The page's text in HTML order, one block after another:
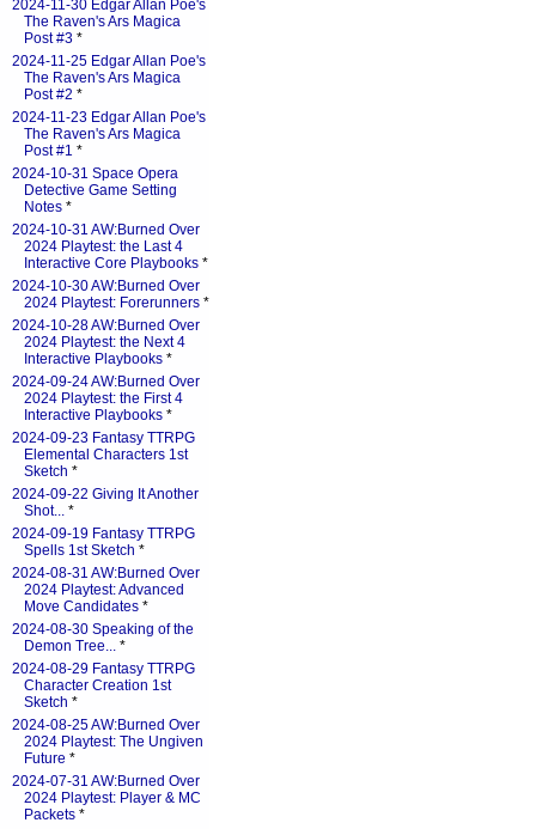
2024-11-30 Edgar Allan Poe's
The Raven's Ars Magica
Post #3 *
2024-11-25 Edgar Allan Poe's
The Raven's Ars Magica
Post #2 *
2024-11-23 Edgar Allan Poe's
The Raven's Ars Magica
Post #1 *
2024-10-31 Space Opera
Detective Game Setting
Notes *
2024-10-31 AW:Burned Over
2024 Playtest: the Last 4
Interactive Core Playbooks *
2024-10-30 AW:Burned Over
2024 Playtest: Forerunners *
2024-10-28 AW:Burned Over
2024 Playtest: the Next 4
Interactive Playbooks *
2024-09-24 AW:Burned Over
2024 Playtest: the First 4
Interactive Playbooks *
2024-09-23 Fantasy TTRPG
Elemental Characters 1st
Sketch *
2024-09-22 Giving It Another
Shot... *
2024-09-19 Fantasy TTRPG
Spells 1st Sketch *
2024-08-31 AW:Burned Over
2024 Playtest: Advanced
Move Candidates *
2024-08-30 Speaking of the
Demon Tree... *
2024-08-29 Fantasy TTRPG
Character Creation 1st
Sketch *
2024-08-25 AW:Burned Over
2024 Playtest: The Ungiven
Future *
2024-07-31 AW:Burned Over
2024 Playtest: Player & MC
Packets *